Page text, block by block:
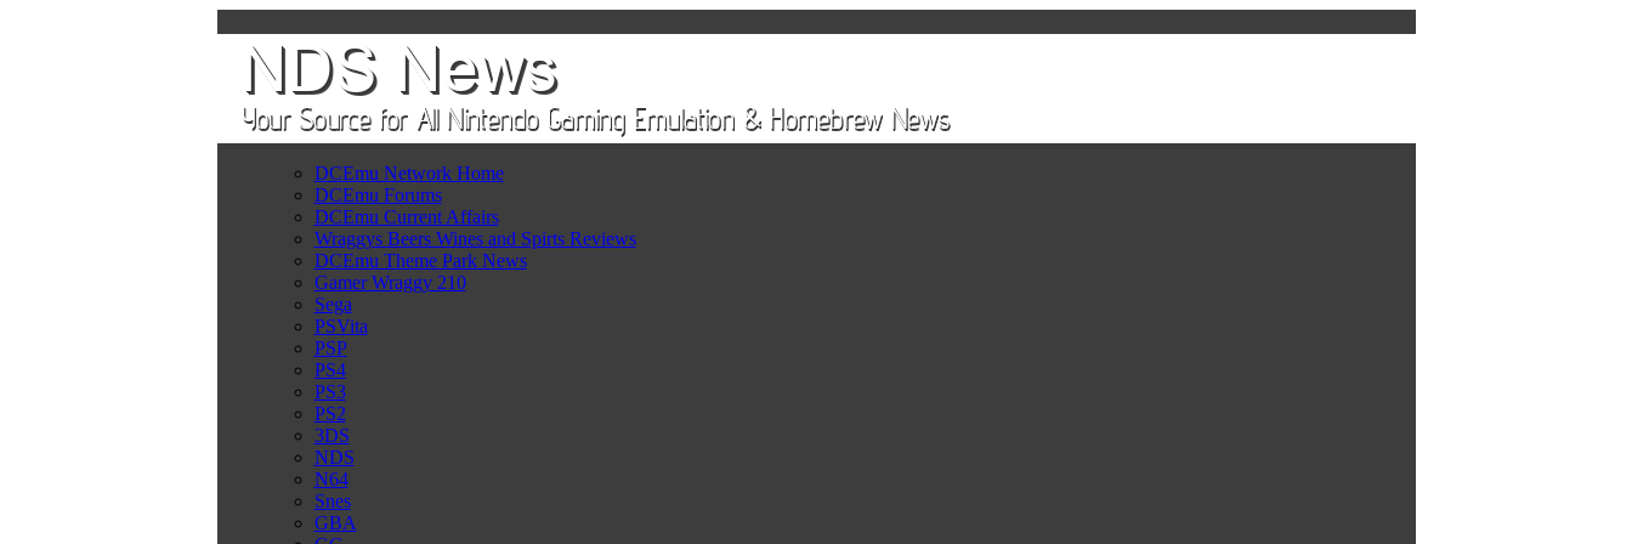
DCEmu Network Home
DCEmu Forums
DCEmu Current Affairs
Wraggys Beers Wines and Spirts Reviews
DCEmu Theme Park News
Gamer Wraggy 210
Sega
PSVita
PSP
PS4
PS3
PS2
3DS
NDS
N64
Snes
GBA